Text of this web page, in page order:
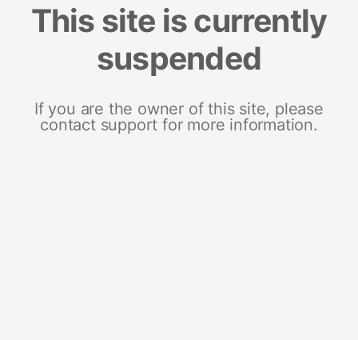
This site is currently
suspended
If you are the owner of this site, please
contact support for more information.